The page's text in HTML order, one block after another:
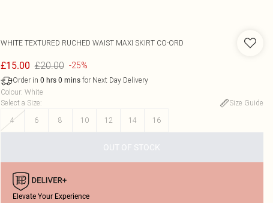
WHITE TEXTURED RUCHED WAIST MAXI SKIRT CO-ORD
£15.00 £20.00 -25%
Order in 0 hrs 0 minsfor Next Day Delivery
Colour: White
Select a Size:
Size Guide
4
6 8 10 12 14 16
OUT OF STOCK
Elevate Your Experience